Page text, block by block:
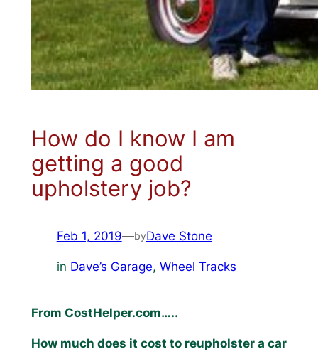
How do I know I am
getting a good
upholstery job?
Feb 1, 2019—byDave Stone
in Dave’s Garage, Wheel Tracks
From CostHelper.com…..
How much does it cost to reupholster a car